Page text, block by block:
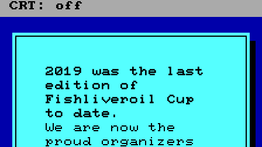
CRT: off
2019 was the last
edition of
Fishliveroil Cup
to date.
We are now the
proud organizers